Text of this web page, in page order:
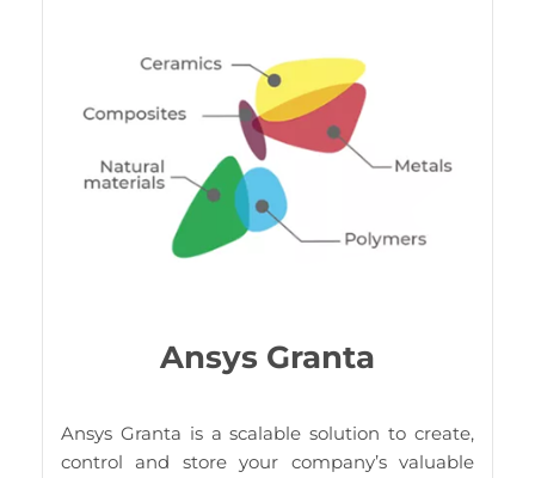
Ansys Granta
Ansys Granta is a scalable solution to create,
control and store your company’s valuable